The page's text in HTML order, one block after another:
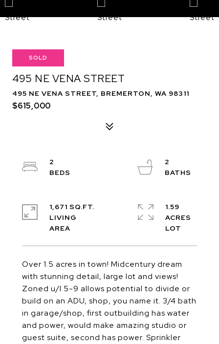
SOLD
495 NE VENA STREET
495 NE VENA STREET, BREMERTON, WA 98311
$615,000
Over 1.5 acres in town! Midcentury dream
with stunning detail, large lot and views!
Zoned u/l 5-9 allows potential to divide or
build on an ADU, shop, you name it. 3/4 bath
in garage/shop, first outbuilding has water
and power, would make amazing studio or
guest suite, second has power. Sprinkler
2
2
1,671 SQ.FT.
LIVING
1.59
ACRES